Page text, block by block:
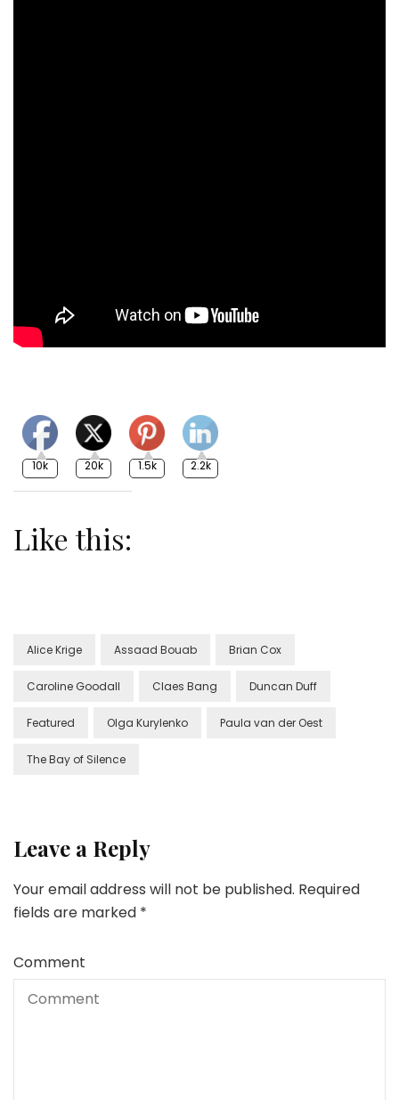
10k 20k 1.5k 2.2k
Like this:
Alice Krige Assaad Bouab Brian Cox
Caroline Goodall Claes Bang Duncan Duff
Featured Olga Kurylenko Paula van der Oest
The Bay of Silence
Leave a Reply
Your email address will not be published. Required
fields are marked *
Comment